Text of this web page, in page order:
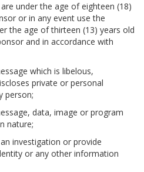
under the age of eighteen (18)
or in any event use the
the age of thirteen (13) years old
and in accordance with
which is libelous,
private or personal
person;
data, image or program
nature;
investigation or provide
or any other information